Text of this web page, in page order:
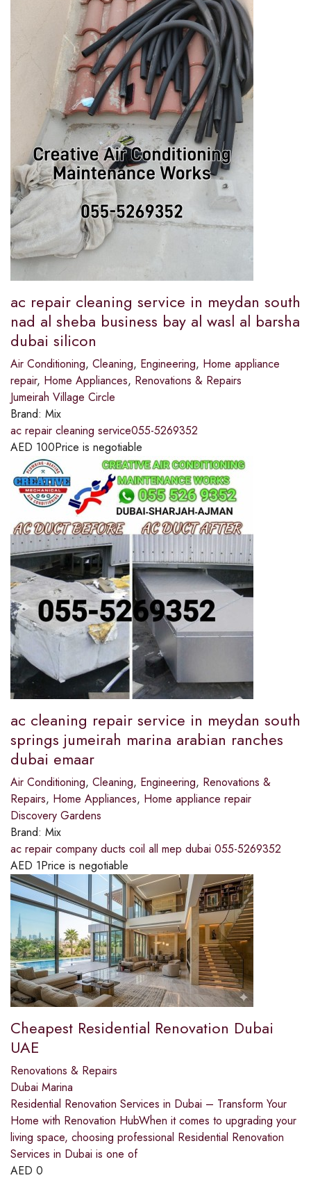
ac repair cleaning service in meydan south
nad al sheba business bay al wasl al barsha
dubai silicon
Air Conditioning, Cleaning, Engineering, Home appliance
repair, Home Appliances, Renovations & Repairs
Jumeirah Village Circle
Brand: Mix
ac repair cleaning service055-5269352
AED 100Price is negotiable
ac cleaning repair service in meydan south
springs jumeirah marina arabian ranches
dubai emaar
Air Conditioning, Cleaning, Engineering, Renovations &
Repairs, Home Appliances, Home appliance repair
Discovery Gardens
Brand: Mix
ac repair company ducts coil all mep dubai 055-5269352
AED 1Price is negotiable
Cheapest Residential Renovation Dubai
UAE
Renovations & Repairs
Dubai Marina
Residential Renovation Services in Dubai – Transform Your
Home with Renovation HubWhen it comes to upgrading your
living space, choosing professional Residential Renovation
Services in Dubai is one of
AED 0